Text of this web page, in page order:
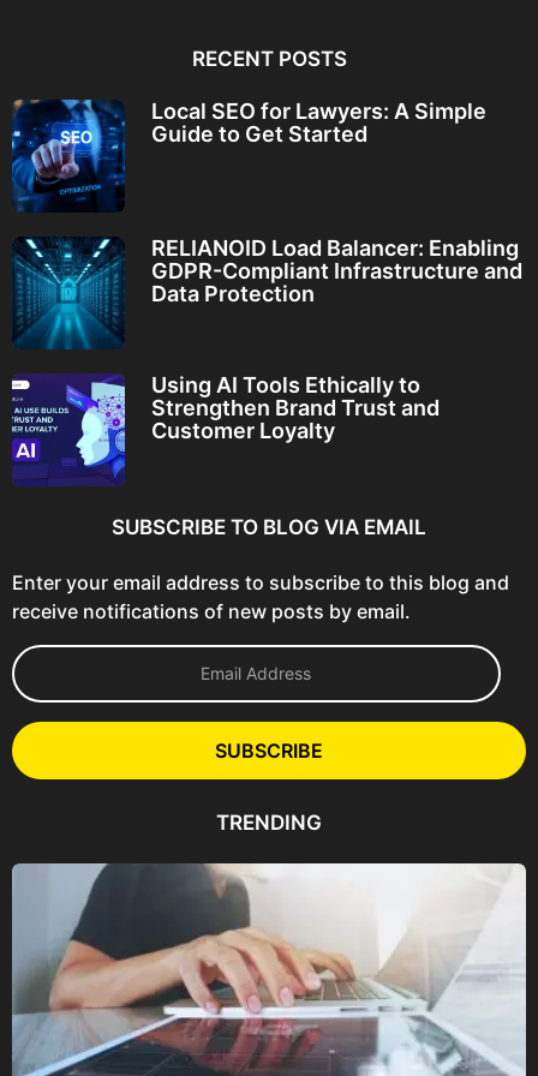
RECENT POSTS
Local SEO for Lawyers: A Simple
Guide to Get Started
RELIANOID Load Balancer: Enabling
GDPR-Compliant Infrastructure and
Data Protection
Using AI Tools Ethically to
Strengthen Brand Trust and
Customer Loyalty
SUBSCRIBE TO BLOG VIA EMAIL
Enter your email address to subscribe to this blog and
receive notifications of new posts by email.
E
m
l
A
e
SUBSCRIBE
TRENDING